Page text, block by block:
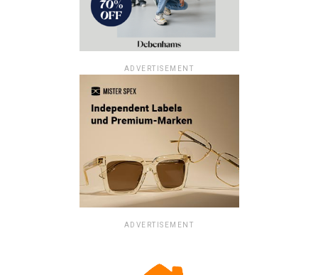
ADVERTISEMENT
ADVERTISEMENT